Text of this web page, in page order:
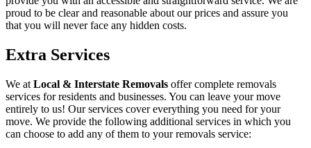
proud to be clear and reasonable about our prices and assure you
that you will never face any hidden costs.
Extra Services
We at Local & Interstate Removals offer complete removals
services for residents and businesses. You can leave your move
entirely to us! Our services cover everything you need for your
move. We provide the following additional services in which you
can choose to add any of them to your removals service: